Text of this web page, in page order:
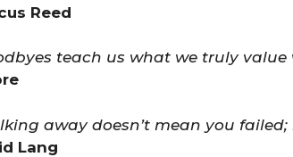
Reed
teach us what we truly value
away doesn’t mean you
Lang